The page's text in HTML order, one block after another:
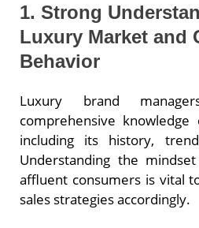
1. Strong
Luxury Market and
Behavior
Luxury brand
comprehensive
including its history,
Understanding the
affluent consumers is vital
sales strategies accordingly.